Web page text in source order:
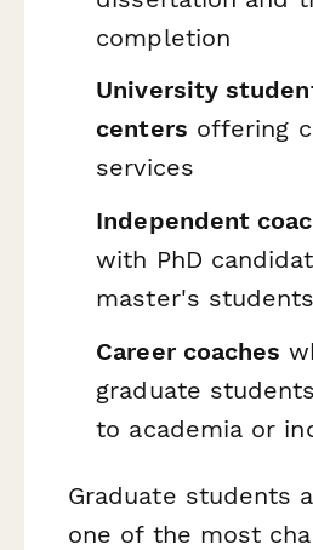
completion
University
centers offering
services
Independent
with PhD
master's students
Career coaches
graduate
to academia or
Graduate students
one of the most